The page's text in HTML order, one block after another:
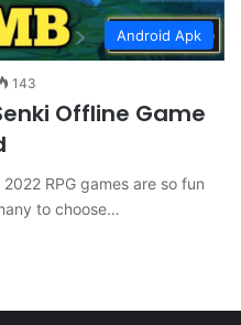
Android Apk
143
Offline Game
RPG games are so fun
to choose…